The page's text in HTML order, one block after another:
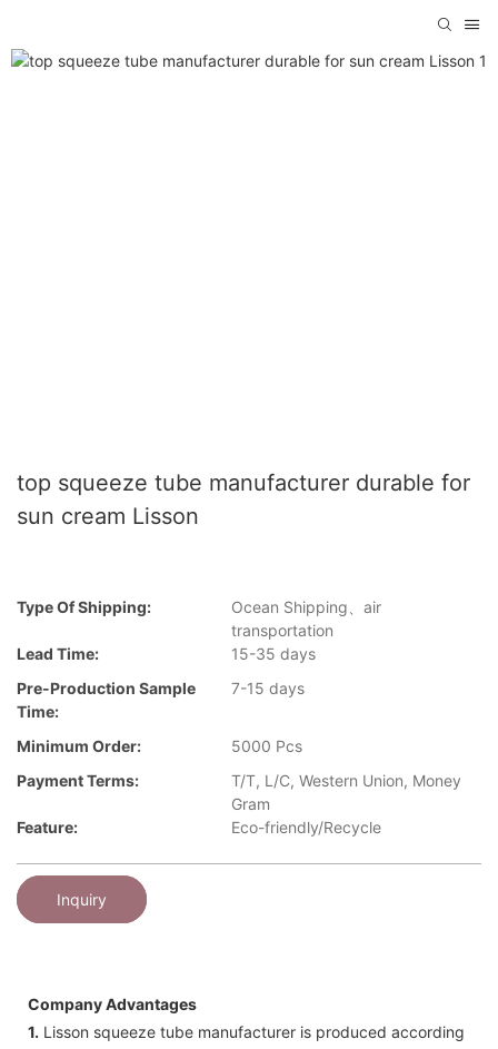
top squeeze tube manufacturer durable for
sun cream Lisson
Type Of Shipping:
Ocean Shipping、air
transportation
Lead Time:
15-35 days
Pre-Production Sample
Time:
7-15 days
Minimum Order:
5000 Pcs
Payment Terms:
T/T, L/C, Western Union, Money
Gram
Feature:
Eco-friendly/Recycle
Inquiry
Company Advantages
1. Lisson squeeze tube manufacturer is produced according